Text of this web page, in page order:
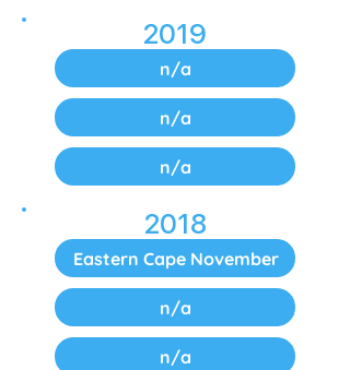
2019
n/a
n/a
n/a
2018
Eastern Cape November
n/a
n/a